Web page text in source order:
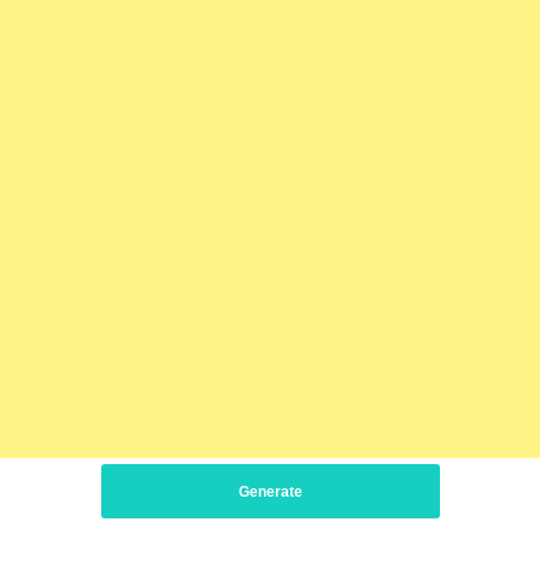
Generate